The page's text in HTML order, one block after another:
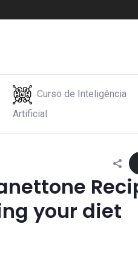
Curso de Inteligência
Artificial
your diet